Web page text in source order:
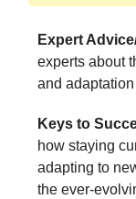
Expert
experts about
and
Keys to
how staying
adapting to
the ever-